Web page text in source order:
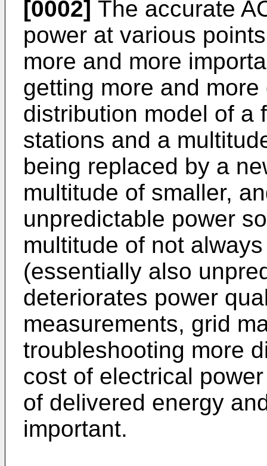
[0002] The accurate
power at various
more and more
getting more and
distribution model of a
stations and a
being replaced by a
multitude of smaller,
unpredictable power
multitude of not
(essentially also
deteriorates power
measurements, grid
troubleshooting more
cost of electrical
of delivered energy
important.